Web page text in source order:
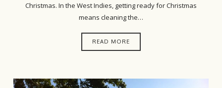
Christmas. In the West Indies, getting ready for Christmas
means cleaning the…
READ MORE